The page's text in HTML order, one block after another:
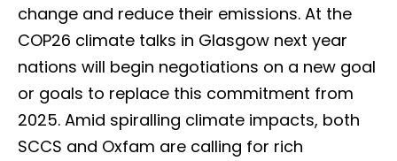
change and reduce their emissions. At the
COP26 climate talks in Glasgow next year
nations will begin negotiations on a new goal
or goals to replace this commitment from
2025. Amid spiralling climate impacts, both
SCCS and Oxfam are calling for rich